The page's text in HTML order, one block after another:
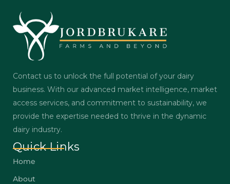
Contact us to unlock the full potential of your dairy
business. With our advanced market intelligence, market
access services, and commitment to sustainability, we
provide the expertise needed to thrive in the dynamic
dairy industry.
Quick Links
Home
About